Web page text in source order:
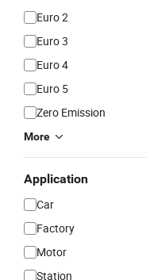
Euro 2
Euro 3
Euro 4
Euro 5
Zero Emission
More
Application
Car
Factory
Motor
Station